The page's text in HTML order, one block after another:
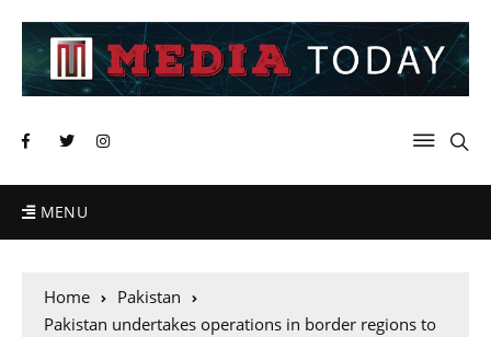
MENU
Home
Pakistan
Pakistan undertakes operations in border regions to